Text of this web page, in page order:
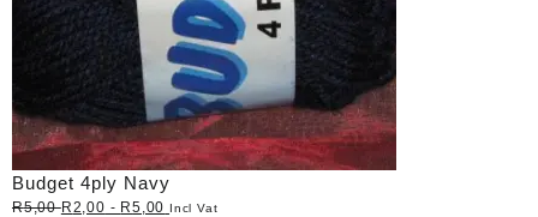
Budget 4ply Navy
R5,00 R2,00 - R5,00 Incl Vat